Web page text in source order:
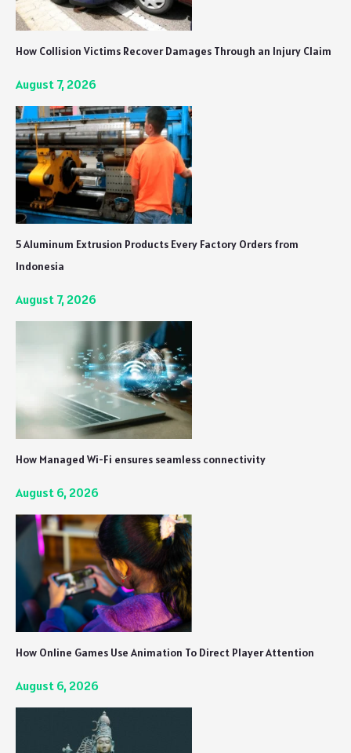
How Collision Victims Recover Damages Through an Injury Claim
August 7, 2026
5 Aluminum Extrusion Products Every Factory Orders from
Indonesia
August 7, 2026
How Managed Wi-Fi ensures seamless connectivity
August 6, 2026
How Online Games Use Animation To Direct Player Attention
August 6, 2026